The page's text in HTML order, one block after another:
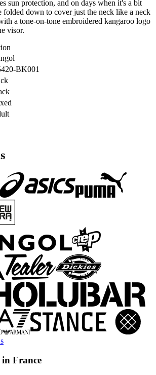
sun protection, and on days when it's a bit
folded down to cover just the neck like a neck
a tone-on-tone embroidered kangaroo logo
visor.
BK001
in France